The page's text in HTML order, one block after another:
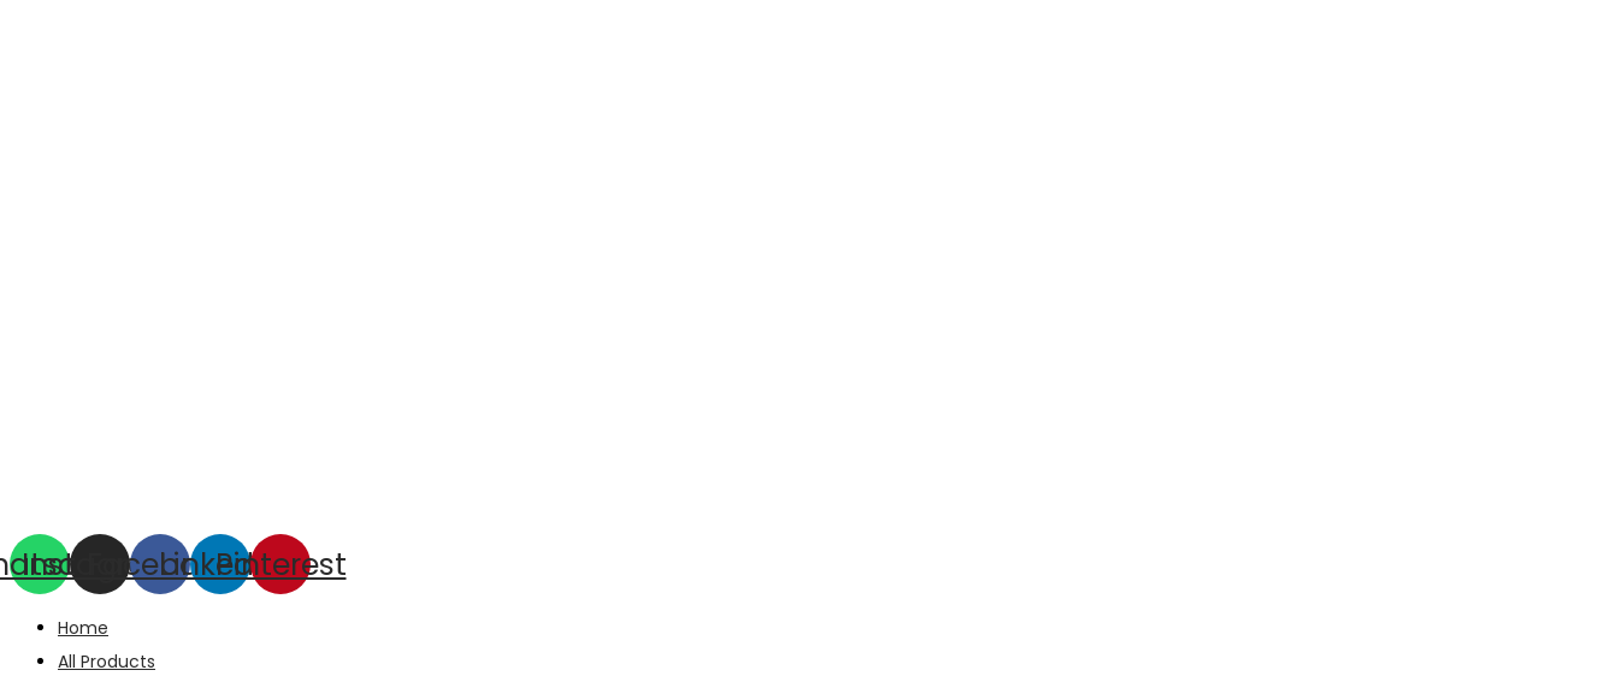
Instagram
Facebook
Linkedin
Pinterest
Home
All Products